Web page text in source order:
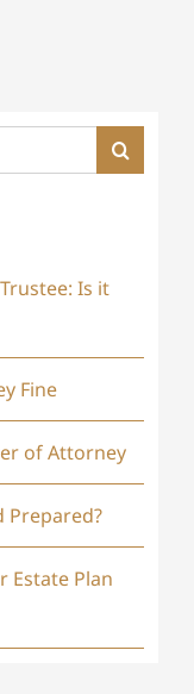
Is it
Fine
of Attorney
Prepared?
Estate Plan